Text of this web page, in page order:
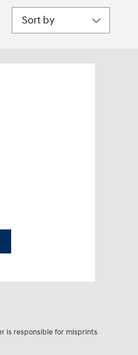
Sort by
is responsible for misprints